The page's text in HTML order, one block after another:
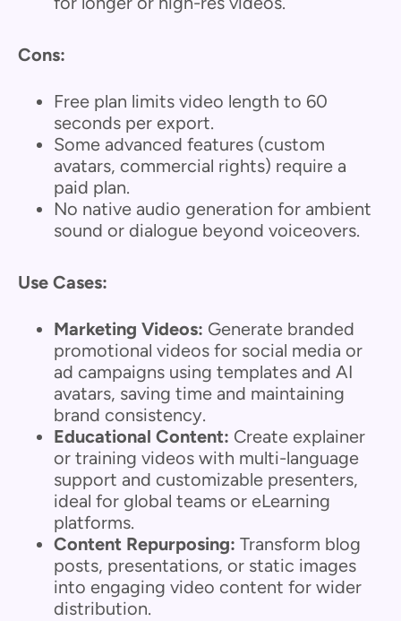
Cons:
Free plan limits video length to 60
seconds per export.
Some advanced features (custom
avatars, commercial rights) require a
paid plan.
No native audio generation for ambient
sound or dialogue beyond voiceovers.
Use Cases:
Marketing Videos: Generate branded
promotional videos for social media or
ad campaigns using templates and AI
avatars, saving time and maintaining
brand consistency.
Educational Content: Create explainer
or training videos with multi-language
support and customizable presenters,
ideal for global teams or eLearning
platforms.
Content Repurposing: Transform blog
posts, presentations, or static images
into engaging video content for wider
distribution.